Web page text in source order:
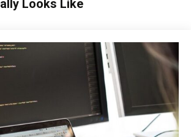
Looks Like